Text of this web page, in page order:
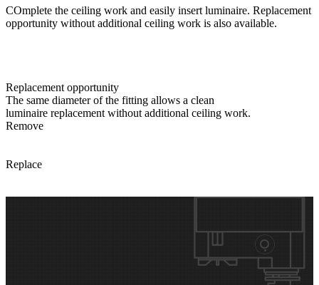
COmplete the ceiling work and easily insert luminaire. Replacement
opportunity without additional ceiling work is also available.
Replacement opportunity
The same diameter of the fitting allows a clean
luminaire replacement without additional ceiling work.
Remove
Replace